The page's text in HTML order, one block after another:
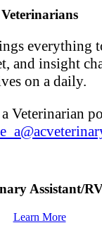
Veterinarians
everything
and insight
on a daily.
Veterinarian
Assistant/
Learn More